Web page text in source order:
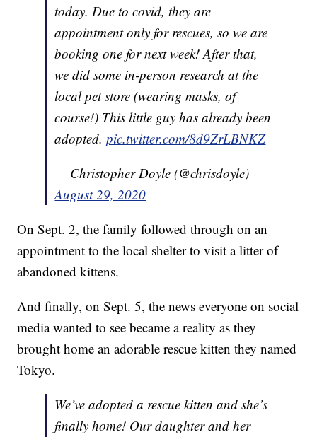
today. Due to covid, they are
appointment only for rescues, so we are
booking one for next week! After that,
we did some in-person research at the
local pet store (wearing masks, of
course!) This little guy has already been
adopted.pic.twitter.com/8d9ZrLBNKZ
— Christopher Doyle (@chrisdoyle)
August 29, 2020
On Sept. 2, the family followed through on an
appointment to the local shelter to visit a litter of
abandoned kittens.
And finally, on Sept. 5, the news everyone on social
media wanted to see became a reality as they
brought home an adorable rescue kitten they named
Tokyo.
We’ve adopted a rescue kitten and she’s
finally home! Our daughter and her